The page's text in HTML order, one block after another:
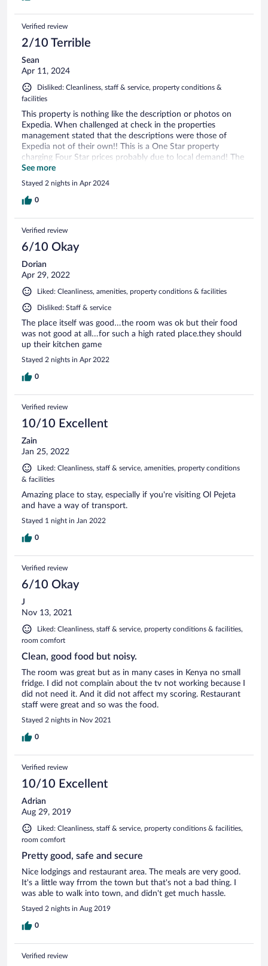
Verified review
2/10 Terrible
Sean
Apr 11, 2024
Disliked: Cleanliness, staff & service, property conditions &
facilities
This property is nothing like the description or photos on
Expedia. When challenged at check in the properties
management stated that the descriptions were those of
Expedia not of their own!! This is a One Star property
charging Four Star prices probably due to local demand! The
rooms smelt musty and were not attractive at all. There was
no separate seating area or dining area in the rooms as
described. This is not a property that I would recommend to
an international tourist. We turned around and walked
See more
Stayed 2 nights in Apr 2024
0
Verified review
6/10 Okay
Dorian
Apr 29, 2022
Liked: Cleanliness, amenities, property conditions & facilities
Disliked: Staff & service
The place itself was good…the room was ok but their food
was not good at all…for such a high rated place.they should
up their kitchen game
Stayed 2 nights in Apr 2022
0
Verified review
10/10 Excellent
Zain
Jan 25, 2022
Liked: Cleanliness, staff & service, amenities, property conditions
& facilities
Amazing place to stay, especially if you're visiting Ol Pejeta
and have a way of transport.
Stayed 1 night in Jan 2022
0
Verified review
6/10 Okay
J
Nov 13, 2021
Liked: Cleanliness, staff & service, property conditions & facilities,
room comfort
Clean, good food but noisy.
The room was great but as in many cases in Kenya no small
fridge. I did not complain about the tv not working because I
did not need it. And it did not affect my scoring. Restaurant
staff were great and so was the food.
Stayed 2 nights in Nov 2021
0
Verified review
10/10 Excellent
Adrian
Aug 29, 2019
Liked: Cleanliness, staff & service, property conditions & facilities,
room comfort
Pretty good, safe and secure
Nice lodgings and restaurant area. The meals are very good.
It's a little way frrom the town but that's not a bad thing. I
was able to walk into town, and didn't get much hassle.
Stayed 2 nights in Aug 2019
0
Verified review